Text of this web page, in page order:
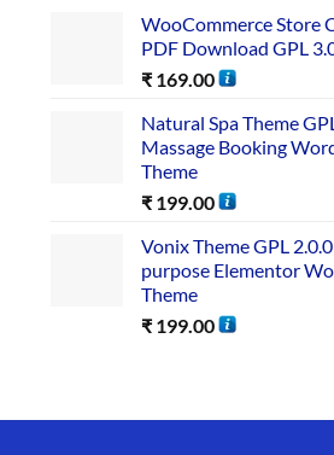
WooCommerce Store
PDF Download GPL
₹ 169.00
Natural Spa Theme
Massage Booking
Theme
₹ 199.00
Vonix Theme GPL
purpose Elementor
Theme
₹ 199.00